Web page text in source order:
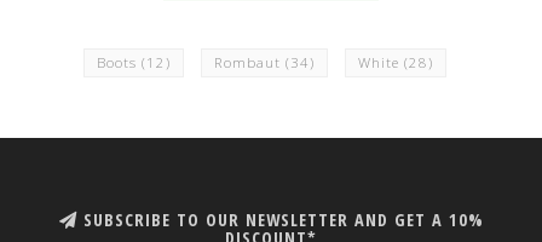
Boots (12) Rombaut (34) White (28)
SUBSCRIBE TO OUR NEWSLETTER AND GET A 10%